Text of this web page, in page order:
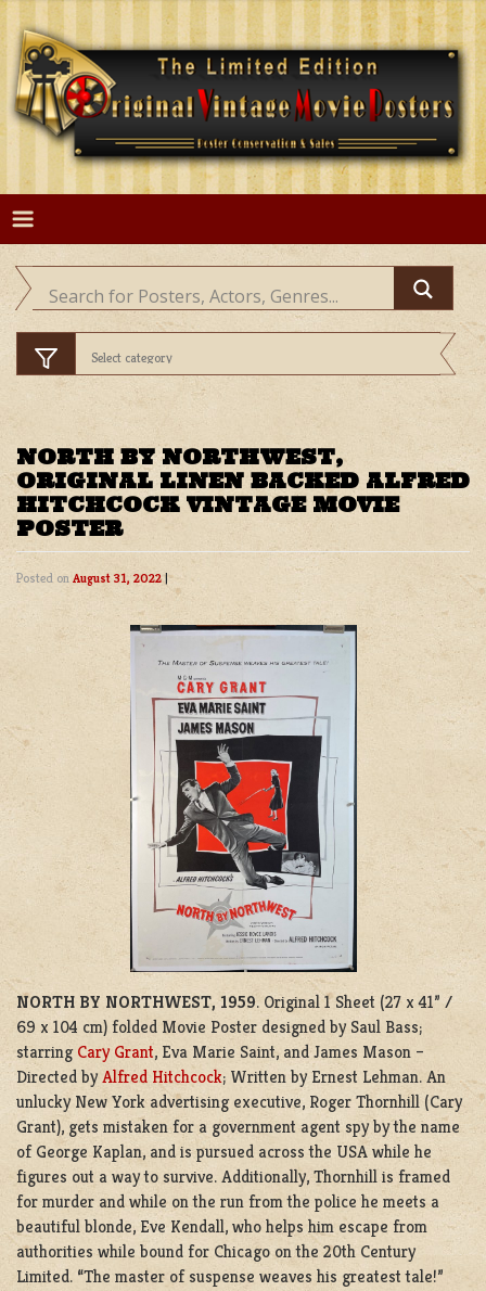
Skip
content
NORTH BY NORTHWEST,
ORIGINAL LINEN BACKED ALFRED
HITCHCOCK VINTAGE MOVIE
POSTER
Posted on August 31, 2022|
NORTH BY NORTHWEST, 1959. Original 1 Sheet (27 x 41” /
69 x 104 cm) folded Movie Poster designed by Saul Bass;
starring Cary Grant, Eva Marie Saint, and James Mason –
Directed by Alfred Hitchcock; Written by Ernest Lehman. An
unlucky New York advertising executive, Roger Thornhill (Cary
Grant), gets mistaken for a government agent spy by the name
of George Kaplan, and is pursued across the USA while he
figures out a way to survive. Additionally, Thornhill is framed
for murder and while on the run from the police he meets a
beautiful blonde, Eve Kendall, who helps him escape from
authorities while bound for Chicago on the 20th Century
Limited. “The master of suspense weaves his greatest tale!”